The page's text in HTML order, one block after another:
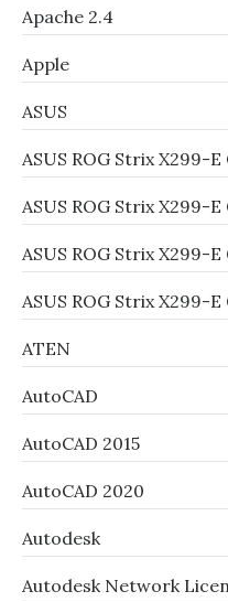
Apache 2.4
Apple
ASUS
ASUS ROG Strix X299-
ASUS ROG Strix X299-
ASUS ROG Strix X299-
ASUS ROG Strix X299-
ATEN
AutoCAD
AutoCAD 2015
AutoCAD 2020
Autodesk
Autodesk Network